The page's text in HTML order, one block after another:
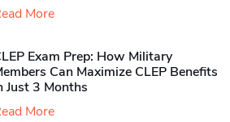
More
Exam Prep: How Military
Can Maximize CLEP Benefits
Just 3 Months
More